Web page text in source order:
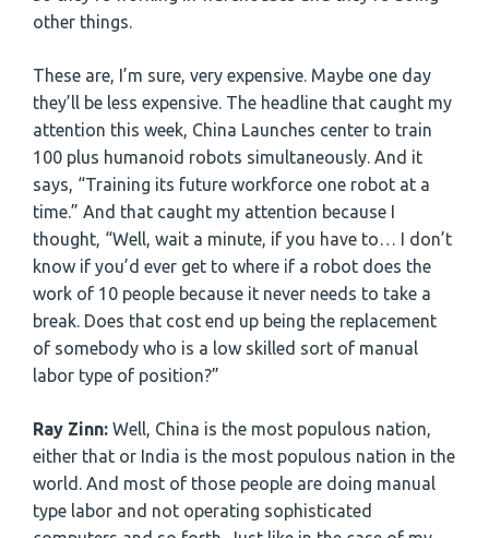
other things.
These are, I’m sure, very expensive. Maybe one day
they’ll be less expensive. The headline that caught my
attention this week, China Launches center to train
100 plus humanoid robots simultaneously. And it
says, “Training its future workforce one robot at a
time.” And that caught my attention because I
thought, “Well, wait a minute, if you have to… I don’t
know if you’d ever get to where if a robot does the
work of 10 people because it never needs to take a
break. Does that cost end up being the replacement
of somebody who is a low skilled sort of manual
labor type of position?”
Ray Zinn: Well, China is the most populous nation,
either that or India is the most populous nation in the
world. And most of those people are doing manual
type labor and not operating sophisticated